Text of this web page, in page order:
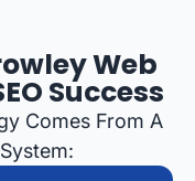
Web
Success
Comes From A